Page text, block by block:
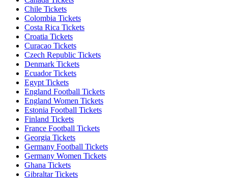
Chile Tickets
Colombia Tickets
Costa Rica Tickets
Croatia Tickets
Curacao Tickets
Czech Republic Tickets
Denmark Tickets
Ecuador Tickets
Egypt Tickets
England Football Tickets
England Women Tickets
Estonia Football Tickets
Finland Tickets
France Football Tickets
Georgia Tickets
Germany Football Tickets
Germany Women Tickets
Ghana Tickets
Gibraltar Tickets